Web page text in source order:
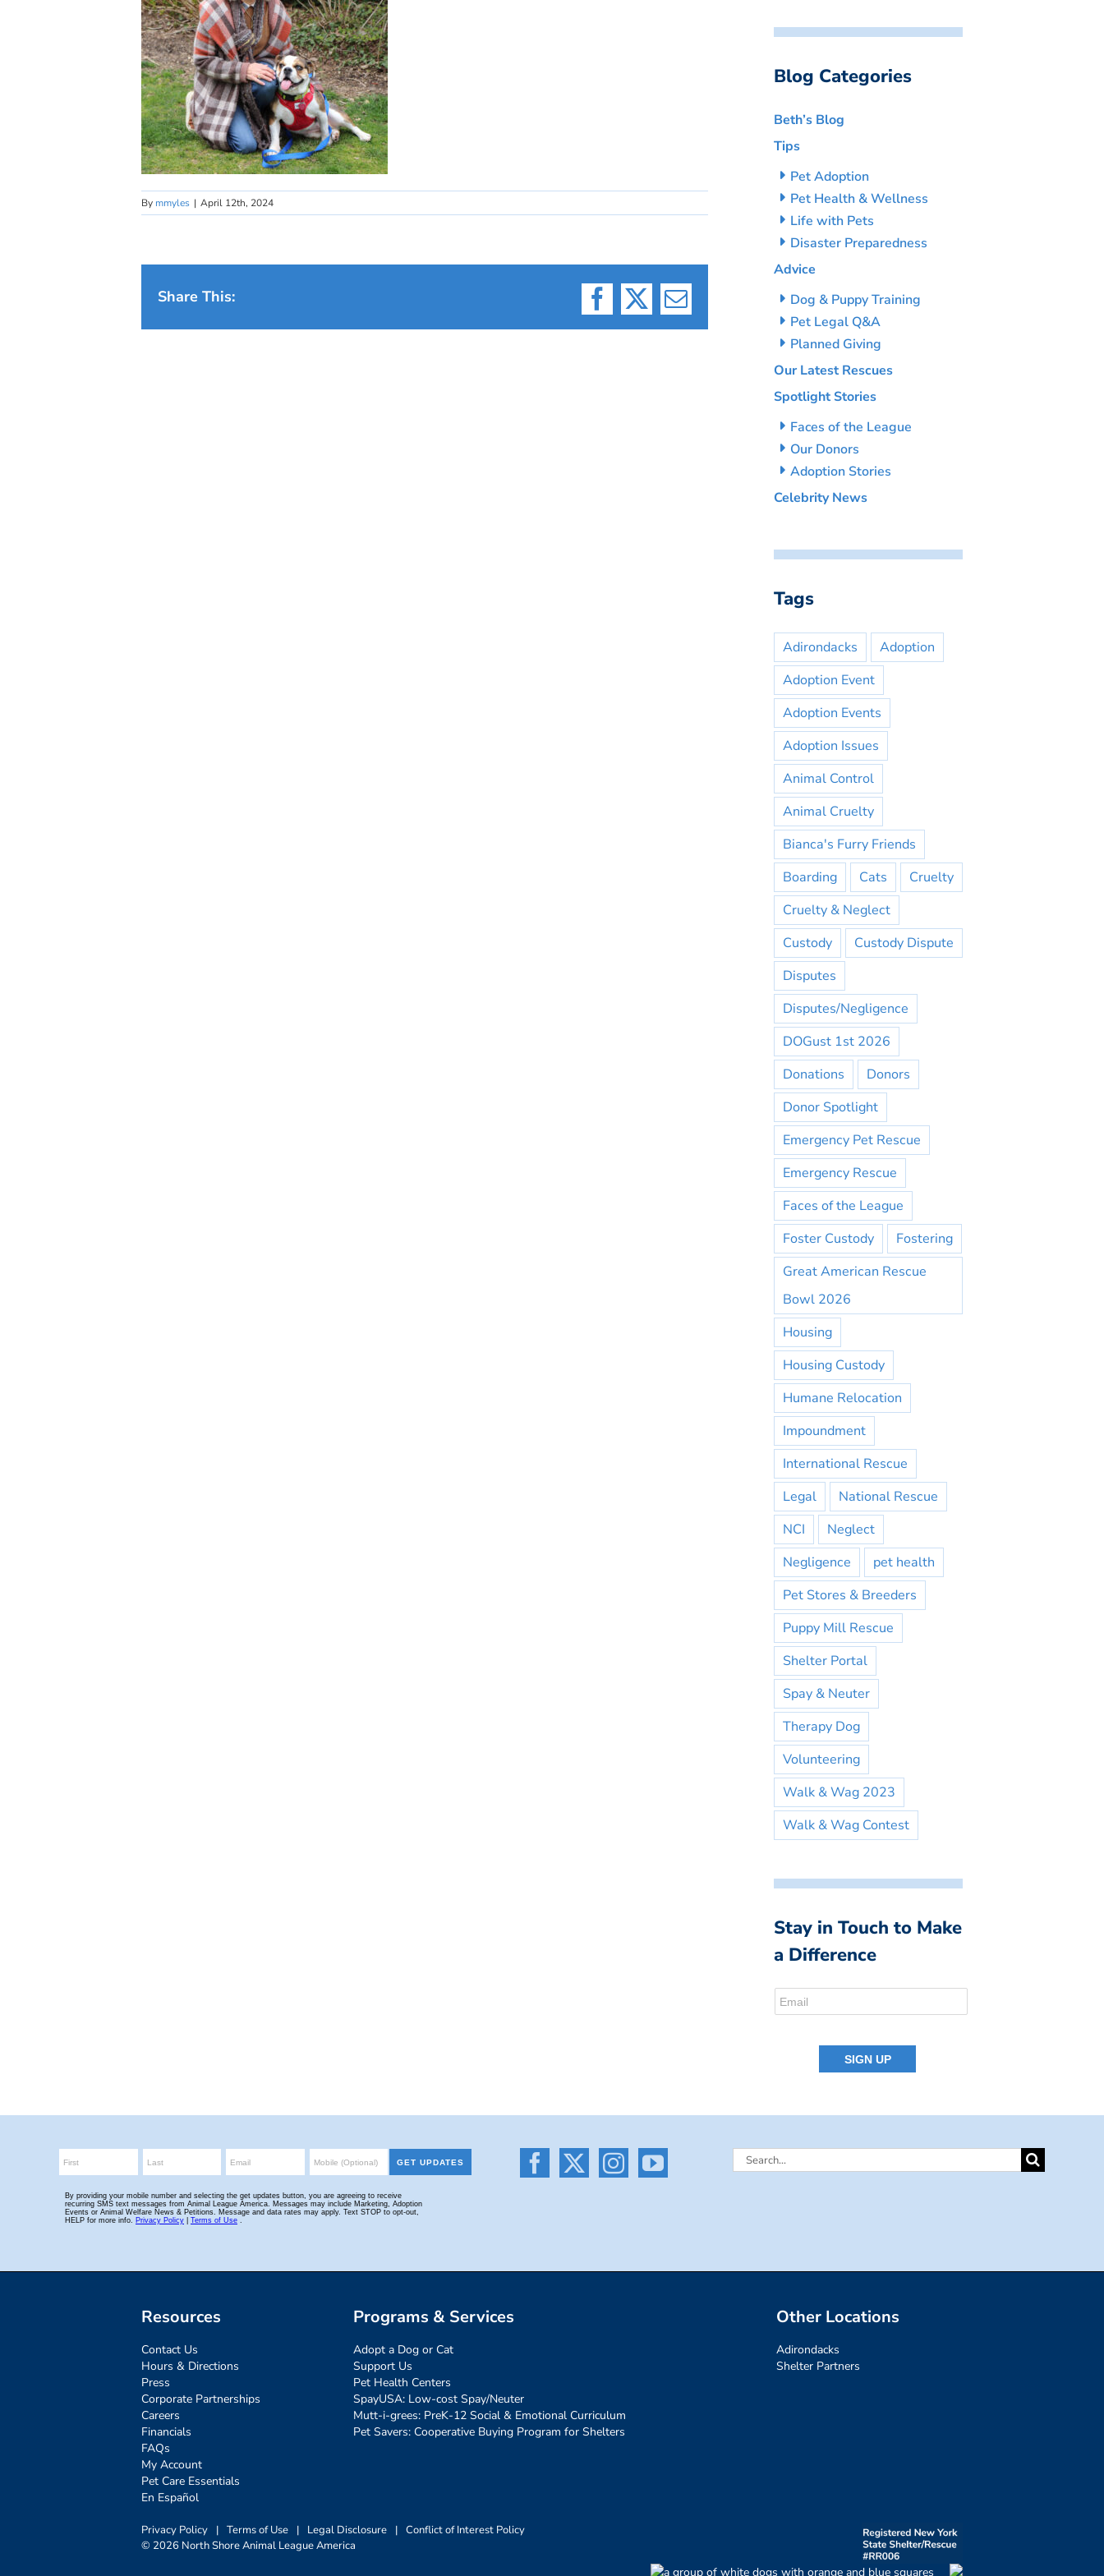
By mmyles | April 12th, 2024
Share This:
Facebook
X Email
Blog Categories
Beth’s Blog
Tips
Pet Adoption
Pet Health & Wellness
Life with Pets
Disaster Preparedness
Advice
Dog & Puppy Training
Pet Legal Q&A
Planned Giving
Our Latest Rescues
Spotlight Stories
Faces of the League
Our Donors
Adoption Stories
Celebrity News
Tags
Adirondacks
Adoption
Adoption Event
Adoption Events
Adoption Issues
Animal Control
Animal Cruelty
Bianca's Furry Friends
Boarding
Cats
Cruelty
Cruelty & Neglect
Custody
Custody Dispute
Disputes
Disputes/Negligence
DOGust 1st 2026
Donations
Donors
Donor Spotlight
Emergency Pet Rescue
Emergency Rescue
Faces of the League
Foster Custody
Fostering
Great American Rescue
Bowl 2026
Housing
Housing Custody
Humane Relocation
Impoundment
International Rescue
Legal
National Rescue
NCI
Neglect
Negligence
pet health
Pet Stores & Breeders
Puppy Mill Rescue
Shelter Portal
Spay & Neuter
Therapy Dog
Volunteering
Walk & Wag 2023
Walk & Wag Contest
Stay in Touch to Make
a Difference
Search
Resources
Contact Us
Hours & Directions
Press
Corporate Partnerships
Careers
Financials
FAQs
My Account
Pet Care Essentials
En Español
Programs & Services
Adopt a Dog or Cat
Support Us
Pet Health Centers
SpayUSA: Low-cost Spay/Neuter
Mutt-i-grees: PreK-12 Social & Emotional Curriculum
Pet Savers: Cooperative Buying Program for Shelters
Other Locations
Adirondacks
Shelter Partners
Privacy Policy | Terms of Use | Legal Disclosure | Conflict of Interest Policy
© 2026 North Shore Animal League America